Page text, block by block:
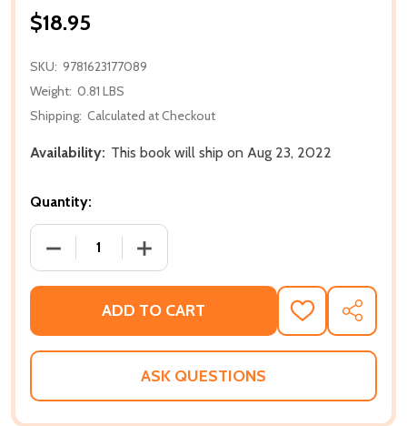
$18.95
SKU: 9781623177089
Weight: 0.81 LBS
Shipping: Calculated at Checkout
Availability: This book will ship on Aug 23, 2022
Quantity:
DECREASE QUANTITY OF HOODOO FOR
INCREASE QUANTITY OF HOODOO
ADD TO CART
ADD
TO
WISH
SHARE
ASK QUESTIONS